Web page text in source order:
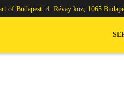
of Budapest: 4. Révay köz, 1065